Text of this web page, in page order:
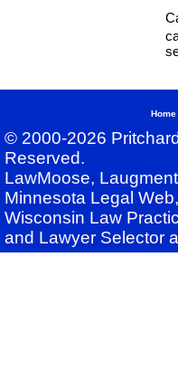
Home
© 2000-2026
Reserved.
LawMoose,
Minnesota Legal
Wisconsin Law
and Lawyer Selector